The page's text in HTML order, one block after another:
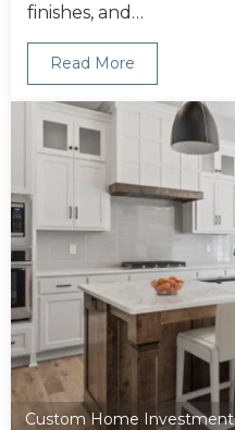
finishes, and…
Read More
Custom Home Investment